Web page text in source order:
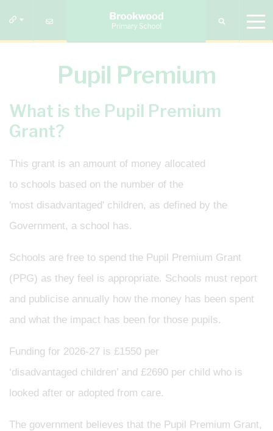
Pupil Premium
What is the Pupil Premium
Grant?
This grant is an amount of money allocated
to schools based on the number of the
'most disadvantaged' children, as defined by the
Government, a school has.
Schools are free to spend the Pupil Premium Grant
(PPG) as they feel is appropriate. Schools must report
and publicise annually how the money has been spent
and what the impact has been for those pupils.
Funding for 2026-27 is £1550 per
‘disadvantaged children’ and £2690 per child who is
looked after or adopted from care.
The government believes that the Pupil Premium Grant,